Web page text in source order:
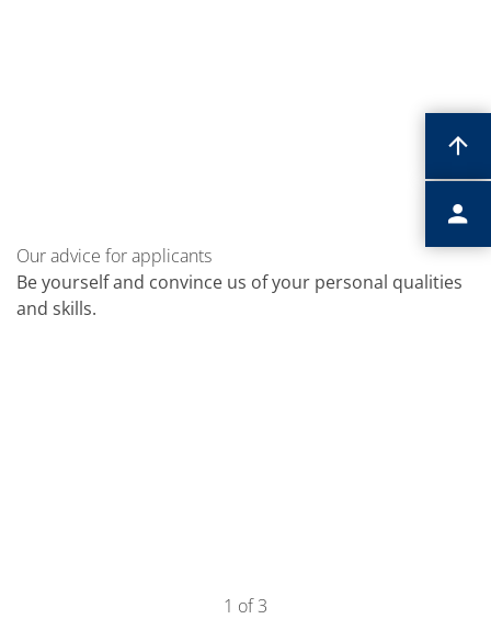
Our advice for applicants
Be yourself and convince us of your personal qualities
and skills.
1 of 3